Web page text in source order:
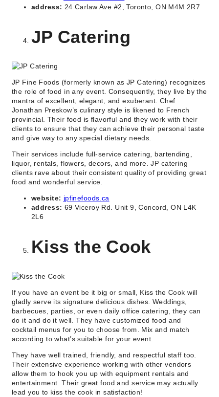
address: 24 Carlaw Ave #2, Toronto, ON M4M 2R7
JP Catering
JP Fine Foods (formerly known as JP Catering) recognizes
the role of food in any event. Consequently, they live by the
mantra of excellent, elegant, and exuberant. Chef
Jonathan Preskow’s culinary style is likened to French
provincial. Their food is flavorful and they work with their
clients to ensure that they can achieve their personal taste
and give way to any special dietary needs.
Their services include full-service catering, bartending,
liquor, rentals, flowers, decors, and more. JP catering
clients rave about their consistent quality of providing great
food and wonderful service.
website: jpfinefoods.ca
address: 69 Viceroy Rd. Unit 9, Concord, ON L4K
2L6
Kiss the Cook
If you have an event be it big or small, Kiss the Cook will
gladly serve its signature delicious dishes. Weddings,
barbecues, parties, or even daily office catering, they can
do it and do it well. They have customized food and
cocktail menus for you to choose from. Mix and match
according to what’s suitable for your event.
They have well trained, friendly, and respectful staff too.
Their extensive experience working with other vendors
allow them to hook you up with equipment rentals and
entertainment. Their great food and service may actually
lead you to kiss the cook in satisfaction!